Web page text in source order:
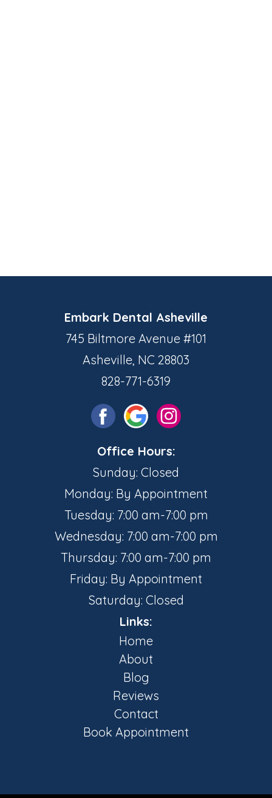
Embark Dental Asheville
745 Biltmore Avenue #101
Asheville, NC 28803
828-771-6319
Office Hours:
Sunday: Closed
Monday: By Appointment
Tuesday: 7:00 am-7:00 pm
Wednesday: 7:00 am-7:00 pm
Thursday: 7:00 am-7:00 pm
Friday: By Appointment
Saturday: Closed
Links:
Home
About
Blog
Reviews
Contact
Book Appointment